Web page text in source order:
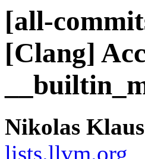
[all-
[Clang]
Nikolas
lists.llvm.org